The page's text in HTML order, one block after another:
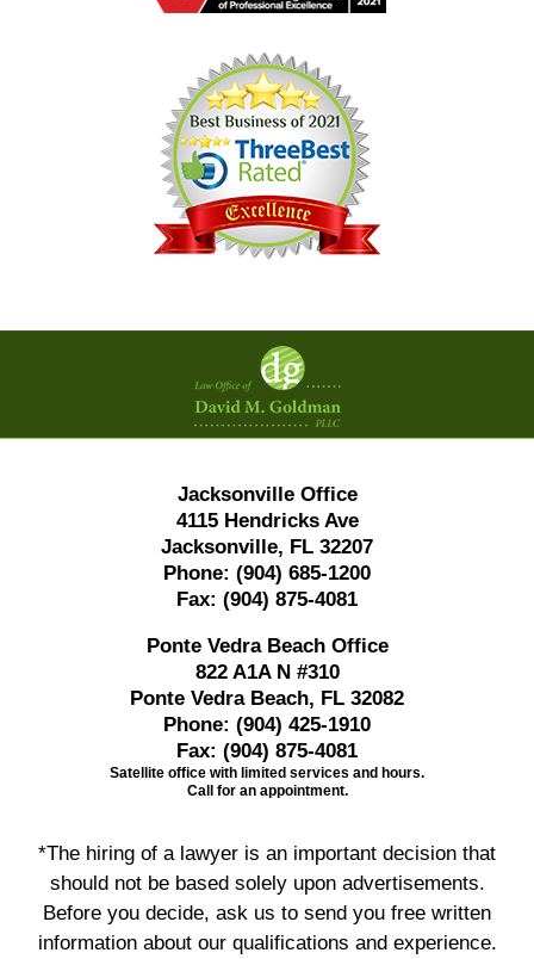
Contact
Information
Jacksonville Office
4115 Hendricks Ave
Jacksonville, FL 32207
Phone: (904) 685-1200
Fax: (904) 875-4081
Ponte Vedra Beach Office
822 A1A N #310
Ponte Vedra Beach, FL 32082
Phone: (904) 425-1910
Fax: (904) 875-4081
Satellite office with limited services and hours.
Call for an appointment.
*The hiring of a lawyer is an important decision that
should not be based solely upon advertisements.
Before you decide, ask us to send you free written
information about our qualifications and experience.